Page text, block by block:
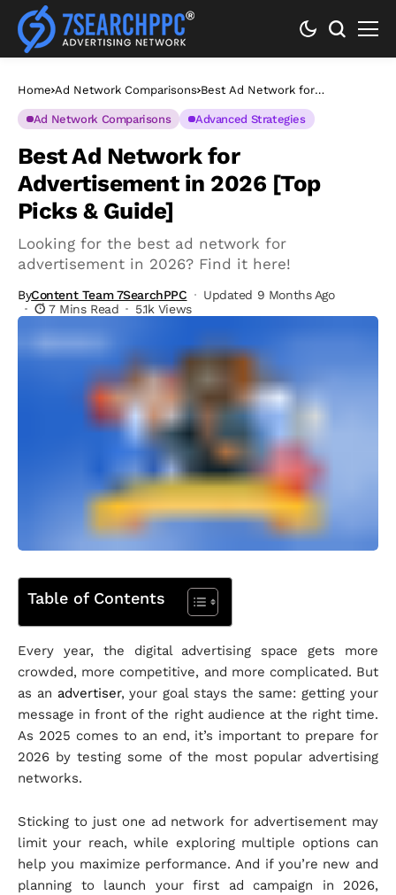
Home Ad Network Comparisons Best Ad Network for
Picks & Guide]
Ad Network Comparisons Advanced Strategies
Best Ad Network for
Advertisement in 2026 [Top
Picks & Guide]
Looking for the best ad network for
advertisement in 2026? Find it here!
ByContent Team 7SearchPPC
Updated 9 Months Ago
7 Mins Read
5.1k Views
Table of Contents
Every year, the digital advertising space gets more
crowded, more competitive, and more complicated. But
as an advertiser, your goal stays the same: getting your
message in front of the right audience at the right time.
As 2025 comes to an end, it’s important to prepare for
2026 by testing some of the most popular advertising
networks.
Sticking to just one ad network for advertisement may
limit your reach, while exploring multiple options can
help you maximize performance. And if you’re new and
planning to launch your first ad campaign in 2026,